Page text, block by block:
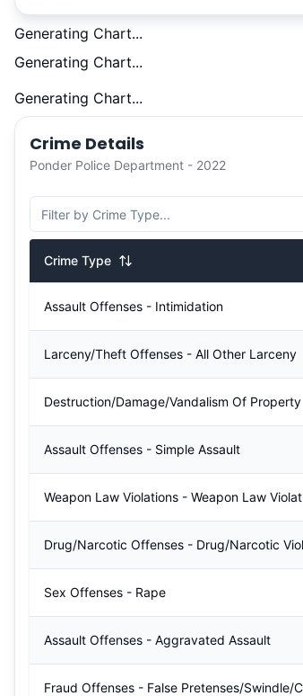
Generating Chart...
Generating Chart...
Generating Chart...
Crime Details
Ponder Police Department - 2022
Crime Type
Assault Offenses - Intimidation
Larceny/Theft Offenses - All Other Larceny
Destruction/Damage/Vandalism Of Property
Assault Offenses - Simple Assault
Weapon Law Violations - Weapon Law
Drug/Narcotic Offenses - Drug/Narcotic
Sex Offenses - Rape
Assault Offenses - Aggravated Assault
Fraud Offenses - False Pretenses/Swindle/